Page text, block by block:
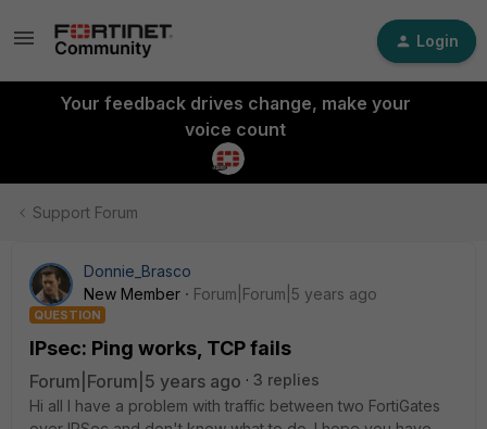
Login
Your feedback drives change, make your
voice count
Support Forum
Donnie_Brasco
New Member
Forum|Forum|5 years ago
QUESTION
IPsec: Ping works, TCP fails
Forum|Forum|5 years ago
3 replies
Hi all I have a problem with traffic between two FortiGates